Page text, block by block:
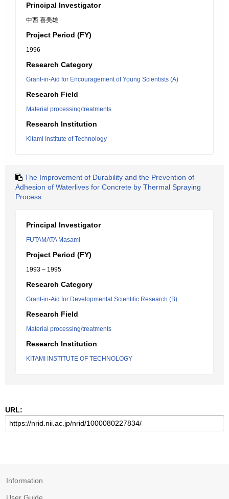
Principal Investigator
中西 喜美雄
Project Period (FY)
1996
Research Category
Grant-in-Aid for Encouragement of Young Scientists (A)
Research Field
Material processing/treatments
Research Institution
Kitami Institute of Technology
The Improvement of Durability and the Prevention of
Adhesion of Waterlives for Concrete by Thermal Spraying
Process
Principal Investigator
FUTAMATA Masami
Project Period (FY)
1993 – 1995
Research Category
Grant-in-Aid for Developmental Scientific Research (B)
Research Field
Material processing/treatments
Research Institution
KITAMI INSTITUTE OF TECHNOLOGY
URL:
Information